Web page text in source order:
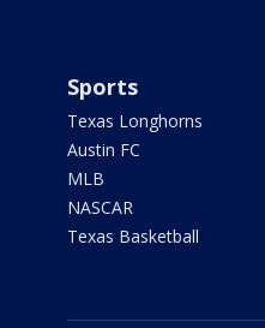
Sports
Texas Longhorns
Austin FC
MLB
NASCAR
Texas Basketball